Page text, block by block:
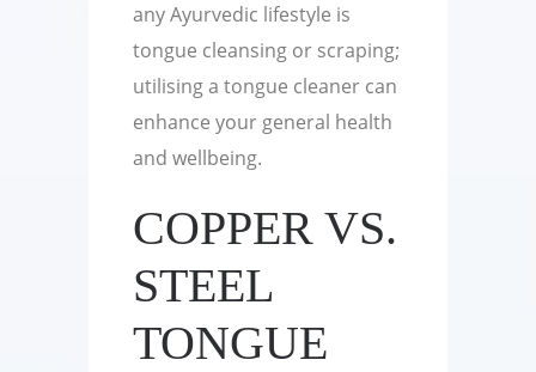
any Ayurvedic lifestyle is
tongue cleansing or scraping;
utilising a tongue cleaner can
enhance your general health
and wellbeing.
COPPER VS.
STEEL
TONGUE